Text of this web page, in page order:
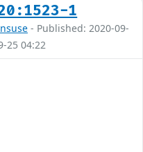
1
- Published: 2020-09-
25 04:22